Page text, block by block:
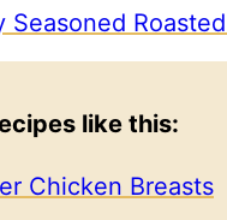
Seasoned
like this:
Chicken Breasts